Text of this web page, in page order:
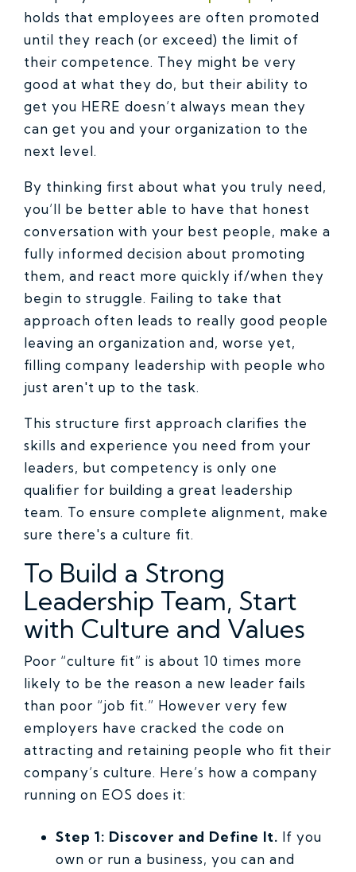
holds that employees are often promoted
until they reach (or exceed) the limit of
their competence. They might be very
good at what they do, but their ability to
get you HERE doesn’t always mean they
can get you and your organization to the
next level.
By thinking first about what you truly need,
you’ll be better able to have that honest
conversation with your best people, make a
fully informed decision about promoting
them, and react more quickly if/when they
begin to struggle. Failing to take that
approach often leads to really good people
leaving an organization and, worse yet,
filling company leadership with people who
just aren't up to the task.
This structure first approach clarifies the
skills and experience you need from your
leaders, but competency is only one
qualifier for building a great leadership
team. To ensure complete alignment, make
sure there's a culture fit.
To Build a Strong
Leadership Team, Start
with Culture and Values
Poor “culture fit” is about 10 times more
likely to be the reason a new leader fails
than poor “job fit.” However very few
employers have cracked the code on
attracting and retaining people who fit their
company’s culture. Here’s how a company
running on EOS does it:
Step 1: Discover and Define It. If you
own or run a business, you can and